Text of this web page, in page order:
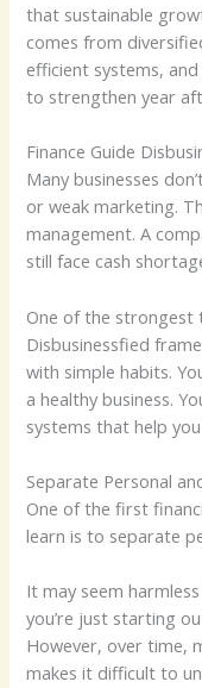
that sustainable
comes from
efficient systems,
to strengthen year
Finance Guide
Many businesses
or weak marketing.
management. A
still face cash
One of the strongest
Disbusinessfied
with simple habits.
a healthy business.
systems that help
Separate Personal
One of the first
learn is to separate
It may seem
you’re just starting
However, over time,
makes it difficult to